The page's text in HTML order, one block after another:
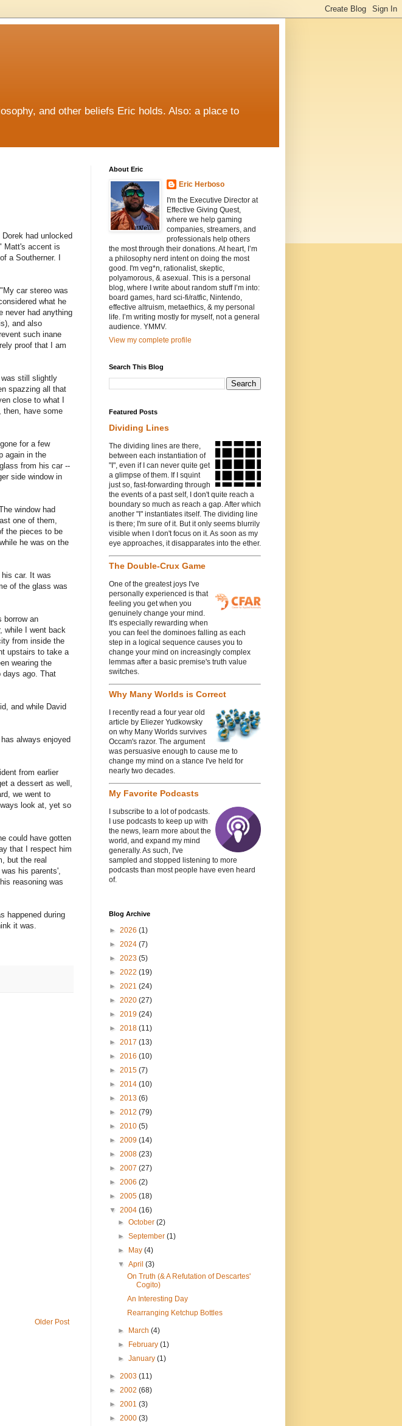
and other beliefs Eric holds. Also: a place to
had unlocked
Matt's accent is
a Southerner. I
car stereo was
what he
never had anything
and also
such inane
proof that I am
still slightly
spazzing all that
close to what I
then, have some
for a few
again in the
from his car --
side window in
window had
one of them,
the pieces to be
he was on the
car. It was
of the glass was
borrow an
while I went back
from inside the
upstairs to take a
wearing the
days ago. That
and while David
always enjoyed
from earlier
a dessert as well,
we went to
look at, yet so
could have gotten
that I respect him
but the real
his parents',
reasoning was
happened during
it was.
Older Post
About Eric
Eric Herboso
I'm the Executive Director at
Effective Giving Quest,
where we help gaming
companies, streamers, and
professionals help others
the most through their donations. At heart, I’m
a philosophy nerd intent on doing the most
good. I'm veg*n, rationalist, skeptic,
polyamorous, & asexual. This is a personal
blog, where I write about random stuff I’m into:
board games, hard sci-fi/ratfic, Nintendo,
effective altruism, metaethics, & my personal
life. I’m writing mostly for myself, not a general
audience. YMMV.
View my complete profile
Search This Blog
Featured Posts
Dividing Lines
The dividing lines are there,
between each instantiation of
"I", even if I can never quite get
a glimpse of them. If I squint
just so, fast-forwarding through
the events of a past self, I don't quite reach a
boundary so much as reach a gap. After which
another "I" instantiates itself. The dividing line
is there; I'm sure of it. But it only seems blurrily
visible when I don't focus on it. As soon as my
eye approaches, it disapparates into the ether.
The Double-Crux Game
One of the greatest joys I've
personally experienced is that
feeling you get when you
genuinely change your mind.
It's especially rewarding when
you can feel the dominoes falling as each
step in a logical sequence causes you to
change your mind on increasingly complex
lemmas after a basic premise's truth value
switches.
Why Many Worlds is Correct
I recently read a four year old
article by Eliezer Yudkowsky
on why Many Worlds survives
Occam's razor. The argument
was persuasive enough to cause me to
change my mind on a stance I've held for
nearly two decades.
My Favorite Podcasts
I subscribe to a lot of podcasts.
I use podcasts to keep up with
the news, learn more about the
world, and expand my mind
generally. As such, I've
sampled and stopped listening to more
podcasts than most people have even heard
of.
Blog Archive
► 2026 (1)
► 2024 (7)
► 2023 (5)
► 2022 (19)
► 2021 (24)
► 2020 (27)
► 2019 (24)
► 2018 (11)
► 2017 (13)
► 2016 (10)
► 2015 (7)
► 2014 (10)
► 2013 (6)
► 2012 (79)
► 2010 (5)
► 2009 (14)
► 2008 (23)
► 2007 (27)
► 2006 (2)
► 2005 (18)
▼ 2004 (16)
►October(2)
►September(1)
►
May(4)
▼April(3)
On Truth (& A Refutation of Descartes'
Cogito)
An Interesting Day
Rearranging Ketchup Bottles
► March(4)
►
February(1)
►January(1)
► 2003 (11)
► 2002 (68)
► 2001 (3)
► 2000 (3)